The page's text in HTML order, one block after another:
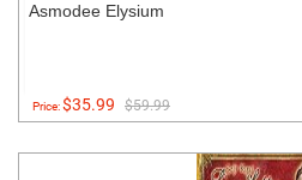
Asmodee Elysium
Price:$35.99 $59.99